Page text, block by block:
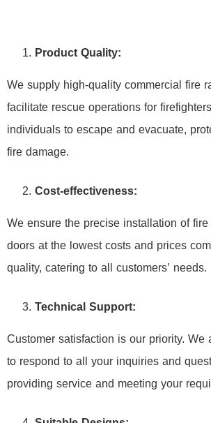
Product Quality:
We supply high-quality commercial fire
facilitate rescue operations for
individuals to escape and evacuate,
fire damage.
Cost-effectiveness:
We ensure the precise installation of
doors at the lowest costs and prices
quality, catering to all customers’ needs.
Technical Support:
Customer satisfaction is our priority.
to respond to all your inquiries and
providing service and meeting your